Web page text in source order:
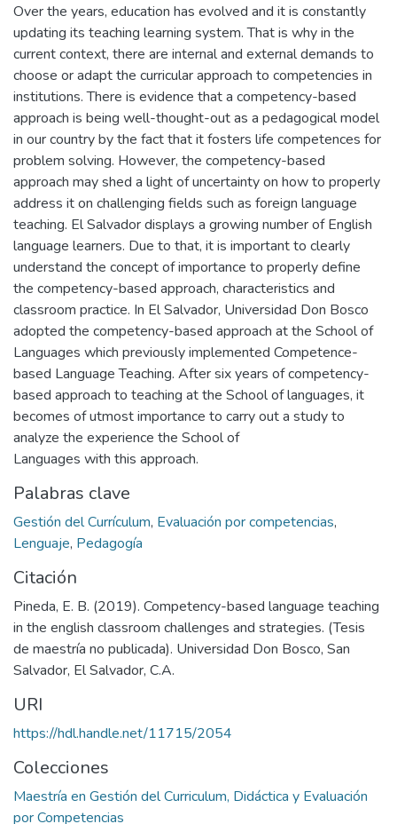
Over the years, education has evolved and it is constantly
updating its teaching learning system. That is why in the
current context, there are internal and external demands to
choose or adapt the curricular approach to competencies in
institutions. There is evidence that a competency-based
approach is being well-thought-out as a pedagogical model
in our country by the fact that it fosters life competences for
problem solving. However, the competency-based
approach may shed a light of uncertainty on how to properly
address it on challenging fields such as foreign language
teaching. El Salvador displays a growing number of English
language learners. Due to that, it is important to clearly
understand the concept of importance to properly define
the competency-based approach, characteristics and
classroom practice. In El Salvador, Universidad Don Bosco
adopted the competency-based approach at the School of
Languages which previously implemented Competence-
based Language Teaching. After six years of competency-
based approach to teaching at the School of languages, it
becomes of utmost importance to carry out a study to
analyze the experience the School of
Languages with this approach.
Palabras clave
Gestión del Currículum, Evaluación por competencias,
Lenguaje, Pedagogía
Citación
Pineda, E. B. (2019). Competency-based language teaching
in the english classroom challenges and strategies. (Tesis
de maestría no publicada). Universidad Don Bosco, San
Salvador, El Salvador, C.A.
URI
https://hdl.handle.net/11715/2054
Colecciones
Maestría en Gestión del Curriculum, Didáctica y Evaluación
por Competencias